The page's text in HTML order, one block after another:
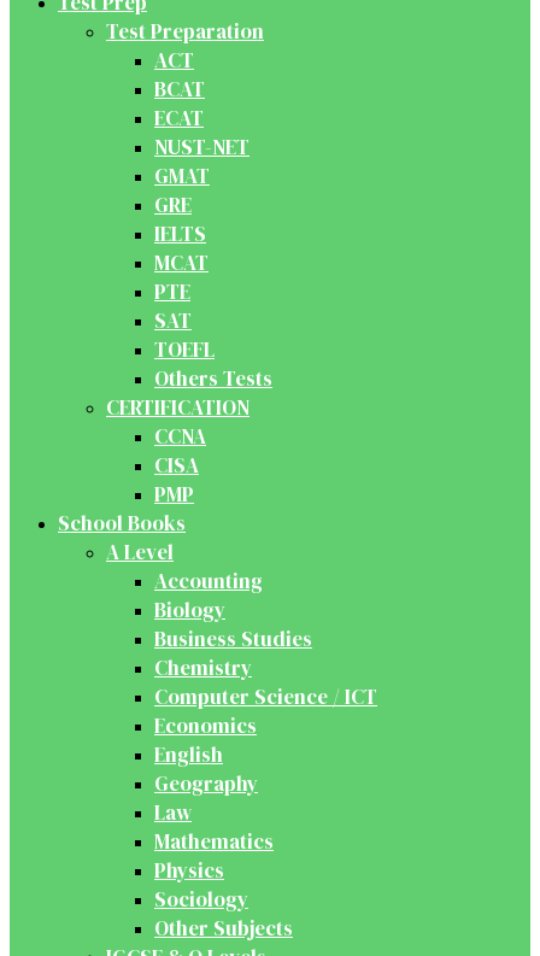
Test Preparation
ACT
BCAT
ECAT
NUST-NET
GMAT
GRE
IELTS
MCAT
PTE
SAT
TOEFL
Others Tests
CERTIFICATION
CCNA
CISA
PMP
School Books
A Level
Accounting
Biology
Business Studies
Chemistry
Computer Science / ICT
Economics
English
Geography
Law
Mathematics
Physics
Sociology
Other Subjects